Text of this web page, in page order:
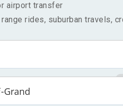
airport transfer
rides, suburban travels,
Grand